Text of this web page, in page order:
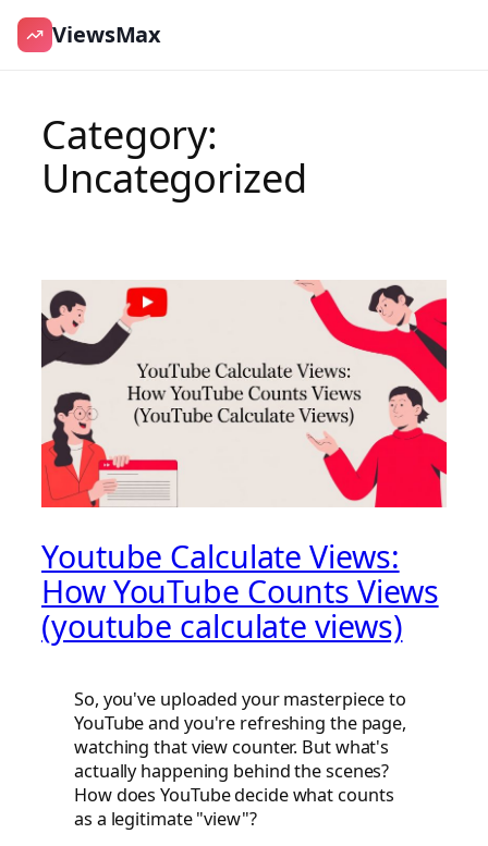
content
ViewsMax
Category:
Uncategorized
Youtube Calculate Views:
How YouTube Counts Views
(youtube calculate views)
So, you've uploaded your masterpiece to
YouTube and you're refreshing the page,
watching that view counter. But what's
actually happening behind the scenes?
How does YouTube decide what counts
as a legitimate "view"?